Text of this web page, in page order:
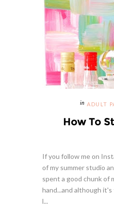
ADULT
How To
If you follow me on
of my summer studio
spent a good chunk of
hand...and although
l...